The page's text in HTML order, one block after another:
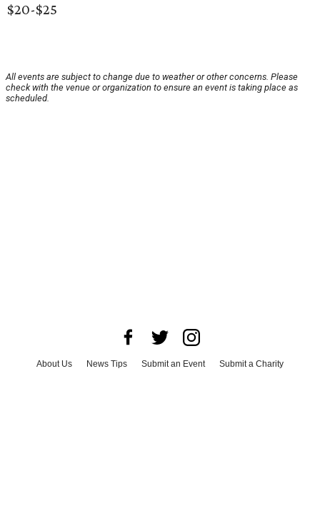
$20-$25
All events are subject to change due to weather or other concerns. Please
check with the venue or organization to ensure an event is taking place as
scheduled.
About Us News Tips Submit an Event
Submit a Charity